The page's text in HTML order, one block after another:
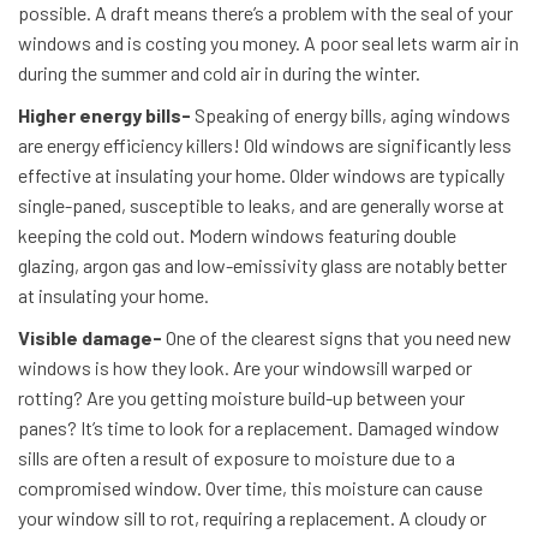
possible. A draft means there’s a problem with the seal of your
windows and is costing you money. A poor seal lets warm air in
during the summer and cold air in during the winter.
Higher energy bills- Speaking of energy bills, aging windows
are energy efficiency killers! Old windows are significantly less
effective at insulating your home. Older windows are typically
single-paned, susceptible to leaks, and are generally worse at
keeping the cold out. Modern windows featuring double
glazing, argon gas and low-emissivity glass are notably better
at insulating your home.
Visible damage- One of the clearest signs that you need new
windows is how they look. Are your windowsill warped or
rotting? Are you getting moisture build-up between your
panes? It’s time to look for a replacement. Damaged window
sills are often a result of exposure to moisture due to a
compromised window. Over time, this moisture can cause
your window sill to rot, requiring a replacement. A cloudy or